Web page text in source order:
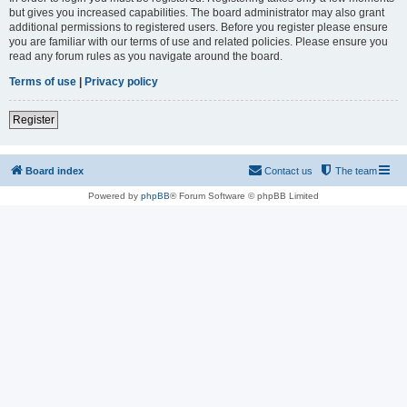
but gives you increased capabilities. The board administrator may also grant
additional permissions to registered users. Before you register please ensure
you are familiar with our terms of use and related policies. Please ensure you
read any forum rules as you navigate around the board.
Terms of use | Privacy policy
Register
Board index The team
Contact us
Powered by phpBB® Forum Software © phpBB Limited